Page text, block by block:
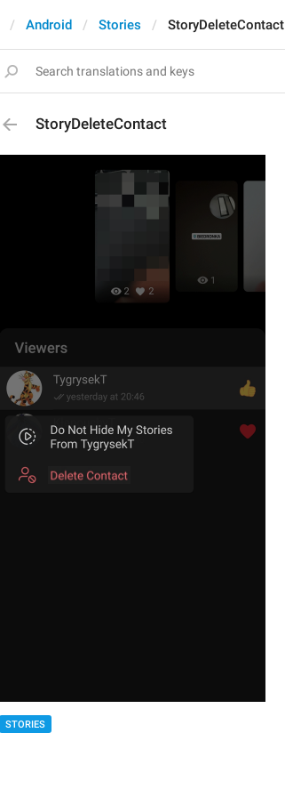
Android Stories StoryDeleteContact
StoryDeleteContact
STORIES